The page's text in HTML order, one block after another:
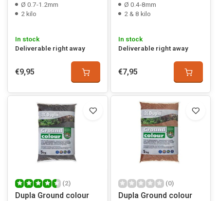
Ø 0.7-1.2mm
2 kilo
In stock
Deliverable right away
€9,95
Ø 0.4-8mm
2 & 8 kilo
In stock
Deliverable right away
€7,95
(2)
Dupla Ground colour
(0)
Dupla Ground colour